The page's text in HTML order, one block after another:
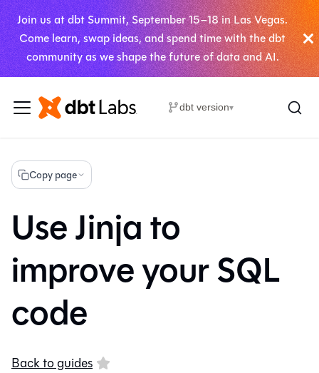
Join us at dbt Summit, September 15–18 in Las Vegas.
Come learn, swap ideas, and spend time with the dbt
community as we shape the future of data and AI.
dbt version▾
Copy page
Use Jinja to
improve your SQL
code
Back to guides